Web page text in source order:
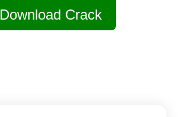
Download Crack